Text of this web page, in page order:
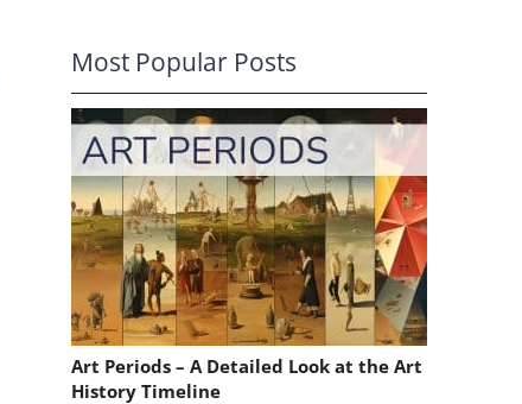
Most Popular Posts
Art Periods – A Detailed Look at the Art
History Timeline